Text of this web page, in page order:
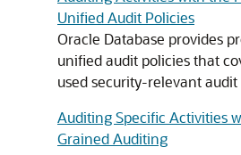
Unified Audit Policies
Oracle Database provides
unified audit policies that
used security-relevant audit
Auditing Specific Activities
Grained Auditing